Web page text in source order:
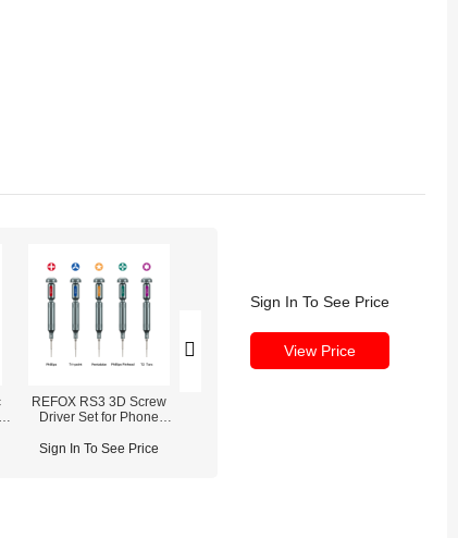
REFOX RS3 3D Screw
Driver Set for Phone
Sign In To See Price
Sign In To See Price
View Price